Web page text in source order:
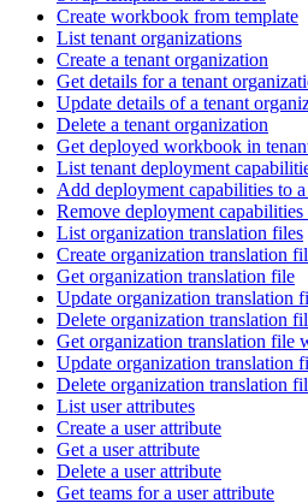
Create workbook from template
List tenant organizations
Create a tenant organization
Get details for a tenant
Update details of a tenant
Delete a tenant organization
Get deployed workbook in
List tenant deployment
Add deployment capabilities to
Remove deployment capabilities
List organization translation files
Create organization translation
Get organization translation file
Update organization translation
Delete organization translation
Get organization translation file
Update organization translation
Delete organization translation
List user attributes
Create a user attribute
Get a user attribute
Delete a user attribute
Get teams for a user attribute